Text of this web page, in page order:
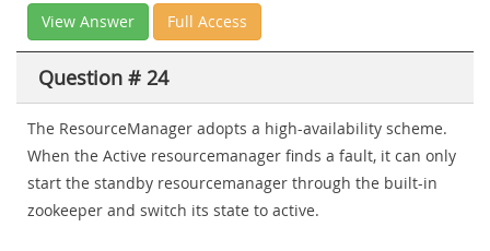
View Answer Full Access
Question # 24
The ResourceManager adopts a high-availability scheme.
When the Active resourcemanager finds a fault, it can only
start the standby resourcemanager through the built-in
zookeeper and switch its state to active.